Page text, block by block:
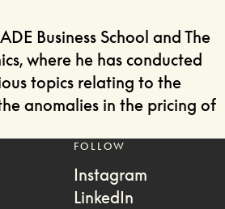
Business School and The
where he has conducted
topics relating to the
anomalies in the pricing of
FOLLOW
Instagram
LinkedIn